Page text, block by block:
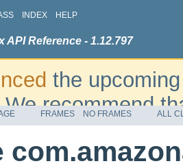
INDEX HELP
API Reference - 1.12.797
the
recommend
additional
refer to the
FRAMES NO FRAMES ALL